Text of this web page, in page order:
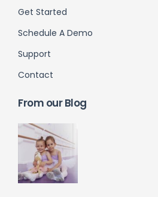
Get Started
Schedule A Demo
Support
Contact
From our Blog